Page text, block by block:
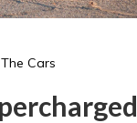
The Cars